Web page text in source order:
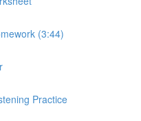
(3:44)
Practice